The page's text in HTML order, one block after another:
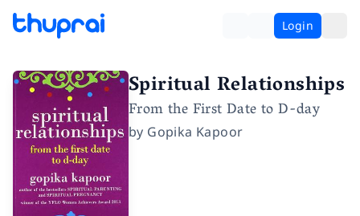
Login
Spiritual Relationships
From the First Date to D-day
by Gopika Kapoor